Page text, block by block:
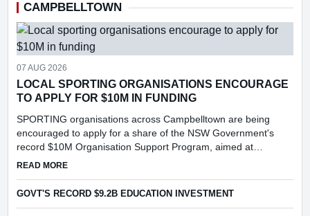
CAMPBELLTOWN
07 AUG 2026
LOCAL SPORTING ORGANISATIONS ENCOURAGE
TO APPLY FOR $10M IN FUNDING
SPORTING organisations across Campbelltown are being
encouraged to apply for a share of the NSW Government's
record $10M Organisation Support Program, aimed at
strengthening grassroots sport, supporting volunteers and
READ MOREABOUT LOCAL SPORTING ORGANISATIONS ENCOURAGE
GOVT'S RECORD $9.2B EDUCATION INVESTMENT